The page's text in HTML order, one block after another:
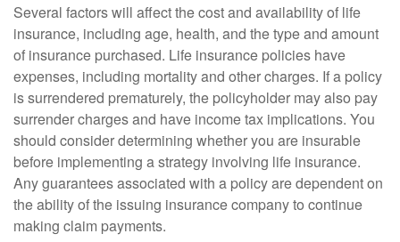
Several factors will affect the cost and availability of life
insurance, including age, health, and the type and amount
of insurance purchased. Life insurance policies have
expenses, including mortality and other charges. If a policy
is surrendered prematurely, the policyholder may also pay
surrender charges and have income tax implications. You
should consider determining whether you are insurable
before implementing a strategy involving life insurance.
Any guarantees associated with a policy are dependent on
the ability of the issuing insurance company to continue
making claim payments.